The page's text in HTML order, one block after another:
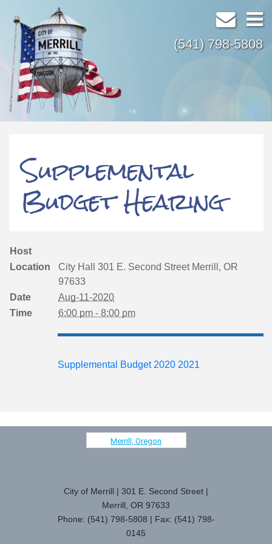
(541) 798-5808
Supplemental
Budget Hearing
Host
Location
City Hall 301 E. Second Street Merrill, OR
97633
Date
Aug-11-2020
Time
6:00 pm - 8:00 pm
Supplemental Budget 2020 2021
Merrill, Oregon
City of Merrill | 301 E. Second Street |
Merrill, OR 97633
Phone: (541) 798-5808 | Fax: (541) 798-
0145